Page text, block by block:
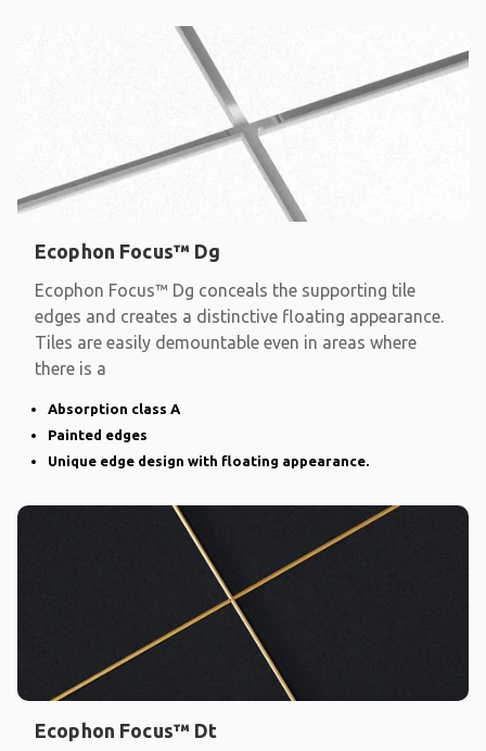
Ecophon Focus™ Dg
Ecophon Focus™ Dg conceals the supporting tile
edges and creates a distinctive floating appearance.
Tiles are easily demountable even in areas where
there is a
Absorption class A
Painted edges
Unique edge design with floating appearance.
Ecophon Focus™ Dt